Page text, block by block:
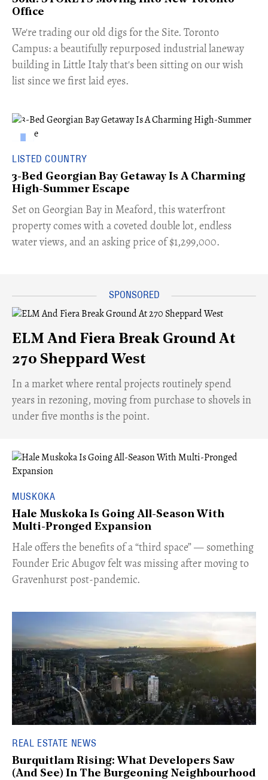
Office
​We're trading our old digs for the Site. Toronto
Campus: a beautifully repurposed industrial laneway
building in Little Italy that's been sitting on our wish
list since we first laid eyes.
LISTED COUNTRY
3-Bed Georgian Bay Getaway Is A Charming
High-Summer Escape
Set on Georgian Bay in Meaford, this waterfront
property comes with a coveted double lot, endless
water views, and an asking price of $1,299,000.
ELM And Fiera Break Ground At
270 Sheppard West
​In a market where rental projects routinely spend
years in rezoning, moving from purchase to shovels in
under five months is the point.
MUSKOKA
Hale Muskoka Is Going All-Season With
Multi-Pronged Expansion
Hale offers the benefits of a “third space” — something
Founder Eric Abugov felt was missing after moving to
Gravenhurst post-pandemic.
REAL ESTATE NEWS
Burquitlam Rising: What Developers Saw
(And See) In The Burgeoning Neighbourhood